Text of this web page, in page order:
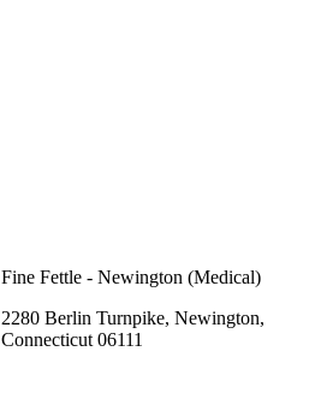
Fine Fettle - Newington (Medical)
2280 Berlin Turnpike, Newington,
Connecticut 06111